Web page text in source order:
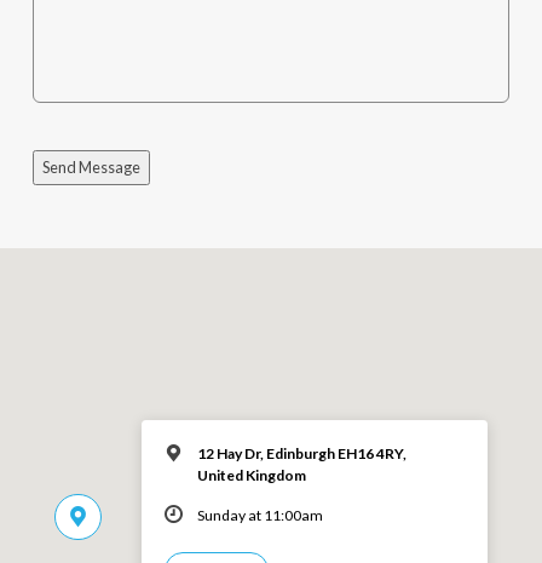
Send Message
12 Hay Dr, Edinburgh EH16 4RY,
United Kingdom
Sunday at 11:00am